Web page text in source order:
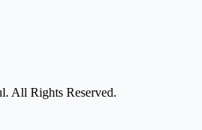
All Rights Reserved.